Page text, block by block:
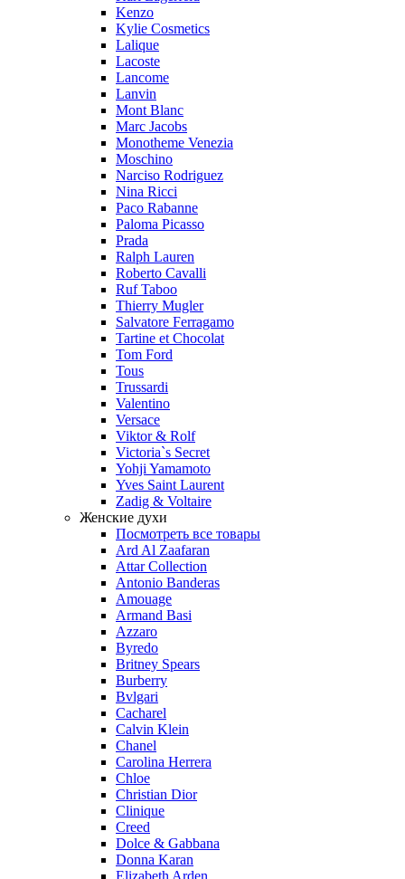
Kenzo
Kylie Cosmetics
Lalique
Lacoste
Lancome
Lanvin
Mont Blanc
Marc Jacobs
Monotheme Venezia
Moschino
Narciso Rodriguez
Nina Ricci
Paco Rabanne
Paloma Picasso
Prada
Ralph Lauren
Roberto Cavalli
Ruf Taboo
Thierry Mugler
Salvatore Ferragamo
Tartine et Chocolat
Tom Ford
Tous
Trussardi
Valentino
Versace
Viktor & Rolf
Victoria`s Secret
Yohji Yamamoto
Yves Saint Laurent
Zadig & Voltaire
Женские духи
Посмотреть все товары
Ard Al Zaafaran
Attar Collection
Antonio Banderas
Amouage
Armand Basi
Azzaro
Byredo
Britney Spears
Burberry
Bvlgari
Cacharel
Calvin Klein
Chanel
Carolina Herrera
Chloe
Christian Dior
Clinique
Creed
Dolce & Gabbana
Donna Karan
Elizabeth Arden